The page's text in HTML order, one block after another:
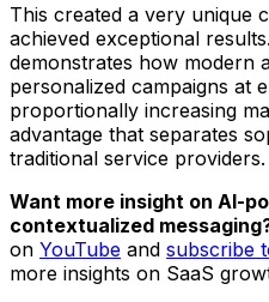
This created a very unique
achieved exceptional
demonstrates how modern
personalized campaigns at
proportionally increasing
advantage that separates
traditional service providers.
Want more insight on AI-
contextualized
on YouTube and subscribe
more insights on SaaS